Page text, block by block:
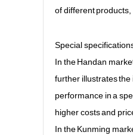
of different
Special
In the Handan
further illustrates the
performance in a
higher costs and
In the Kunming